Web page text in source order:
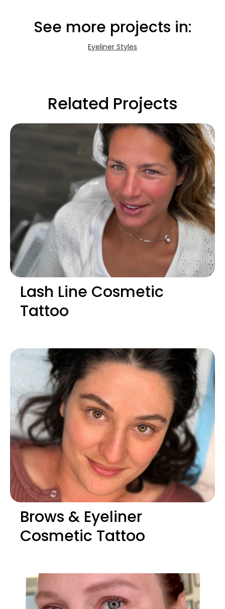
See more projects in:
Eyeliner Styles
Related Projects
Lash Line Cosmetic
Tattoo
Brows & Eyeliner
Cosmetic Tattoo